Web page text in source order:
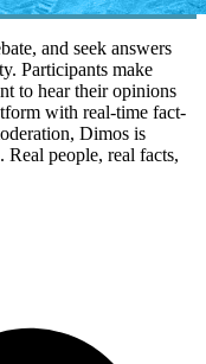
and seek answers
Participants make
to hear their opinions
with real-time fact-
Dimos is
people, real facts,